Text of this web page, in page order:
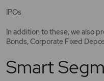
IPOs
In addition to these, we also
Bonds, Corporate Fixed
Smart